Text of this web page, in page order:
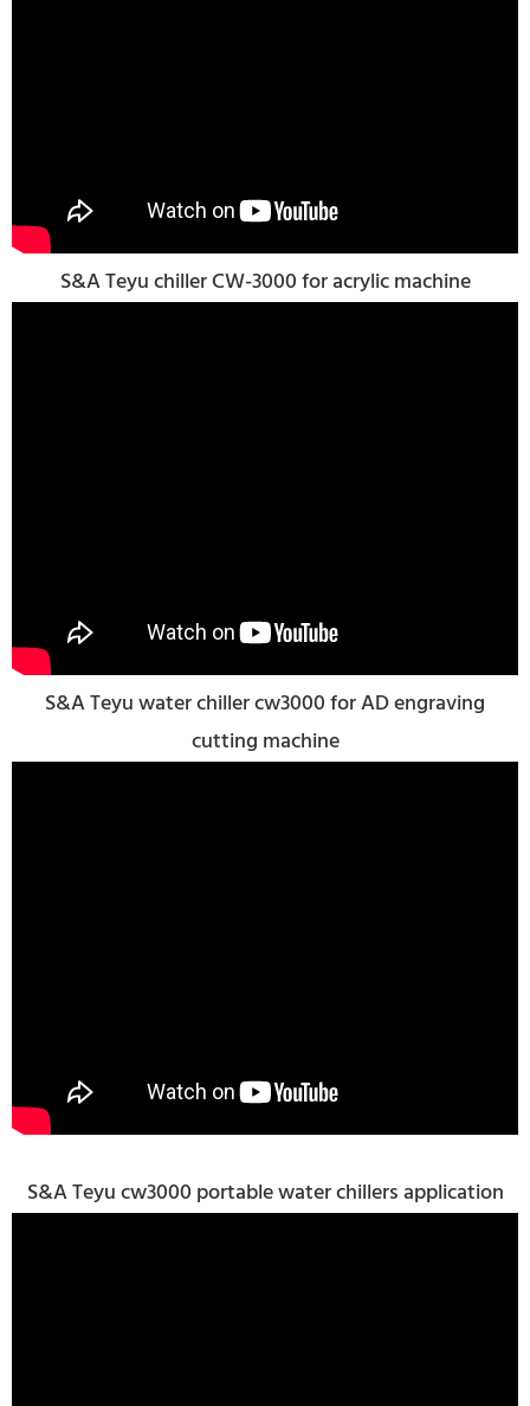
S&A Teyu chiller CW-3000 for acrylic machine
S&A Teyu water chiller cw3000 for AD engraving
cutting machine
S&A Teyu cw3000 portable water chillers application